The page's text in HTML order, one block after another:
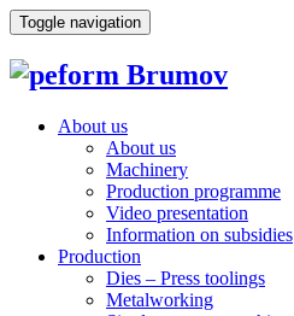
Toggle navigation
About us
About us
Machinery
Production programme
Video presentation
Information on subsidies
Production
Dies – Press toolings
Metalworking